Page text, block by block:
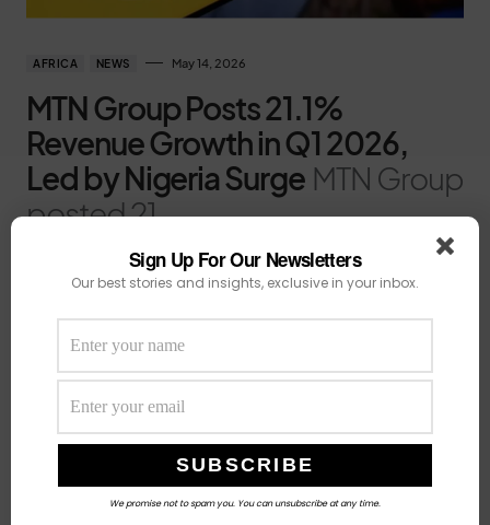
AFRICA NEWS May 14, 2026
MTN Group Posts 21.1%
Revenue Growth in Q1 2026,
Led by Nigeria Surge MTN Group
posted 21
Fatima OladunniSign Up For Our Newsletters
Our best stories and insights, exclusive in your inbox.
We promise not to spam you. You can unsubscribe at any time.